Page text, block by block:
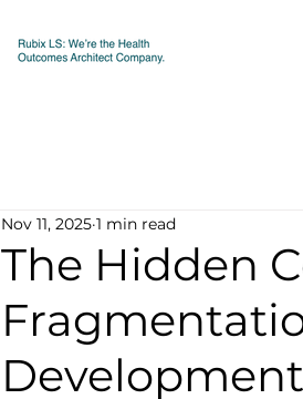
The Hidden
Development
Nov 11, 2025 1 min read